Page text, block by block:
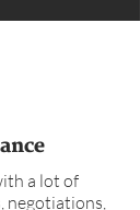
a lot of
negotiations,